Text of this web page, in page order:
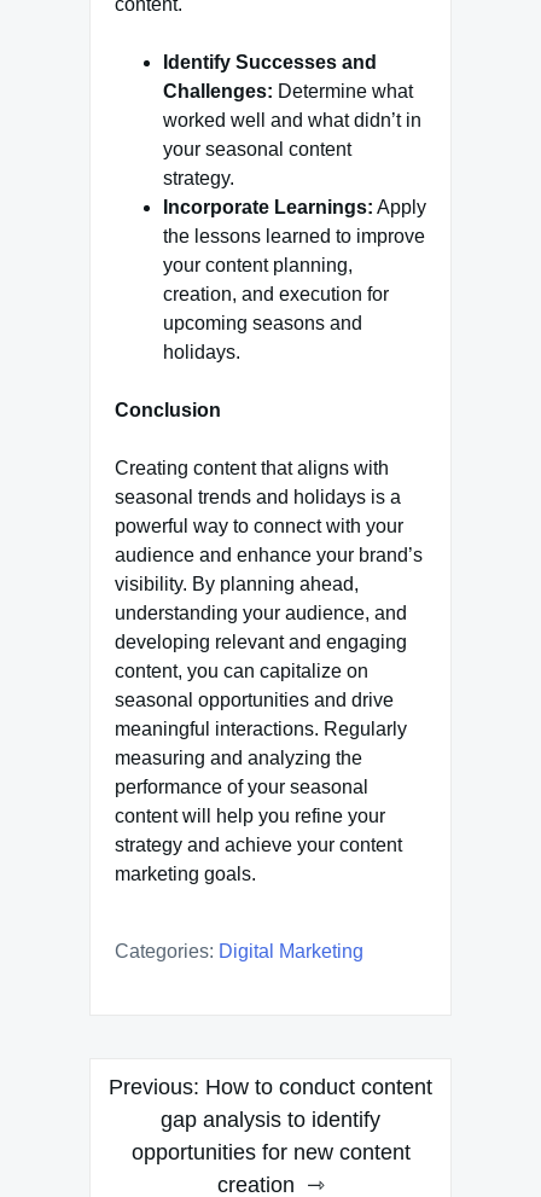
content.
Identify Successes and
Challenges: Determine what
worked well and what didn’t in
your seasonal content
strategy.
Incorporate Learnings: Apply
the lessons learned to improve
your content planning,
creation, and execution for
upcoming seasons and
holidays.
Conclusion
Creating content that aligns with
seasonal trends and holidays is a
powerful way to connect with your
audience and enhance your brand’s
visibility. By planning ahead,
understanding your audience, and
developing relevant and engaging
content, you can capitalize on
seasonal opportunities and drive
meaningful interactions. Regularly
measuring and analyzing the
performance of your seasonal
content will help you refine your
strategy and achieve your content
marketing goals.
Categories: Digital Marketing
Post
navigation
Previous: How to conduct content
gap analysis to identify
opportunities for new content
creation